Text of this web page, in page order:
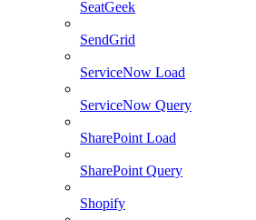
SeatGeek
SendGrid
ServiceNow Load
ServiceNow Query
SharePoint Load
SharePoint Query
Shopify